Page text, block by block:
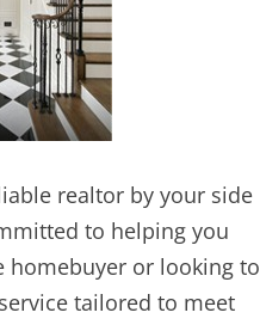
realtor by your side
to helping you
homebuyer or looking to
tailored to meet